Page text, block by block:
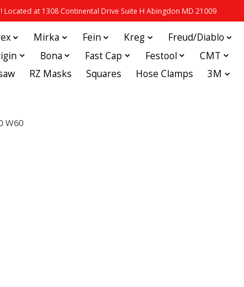
Located at 1308 Continental Drive Suite H Abingdon MD 21009
Mirka Fein Kreg Freud/Diablo
Bona Fast Cap Festool CMT
RZ Masks Squares Hose Clamps 3M
W60